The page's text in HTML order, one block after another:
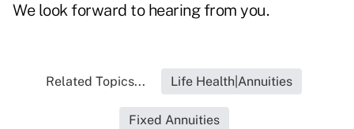
We look forward to hearing from you.
Related Topics... Life Health|Annuities
Fixed Annuities